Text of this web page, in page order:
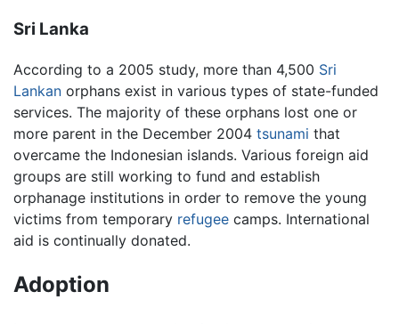
Sri Lanka
According to a 2005 study, more than 4,500 Sri
Lankan orphans exist in various types of state-funded
services. The majority of these orphans lost one or
more parent in the December 2004 tsunami that
overcame the Indonesian islands. Various foreign aid
groups are still working to fund and establish
orphanage institutions in order to remove the young
victims from temporary refugee camps. International
aid is continually donated.
Adoption